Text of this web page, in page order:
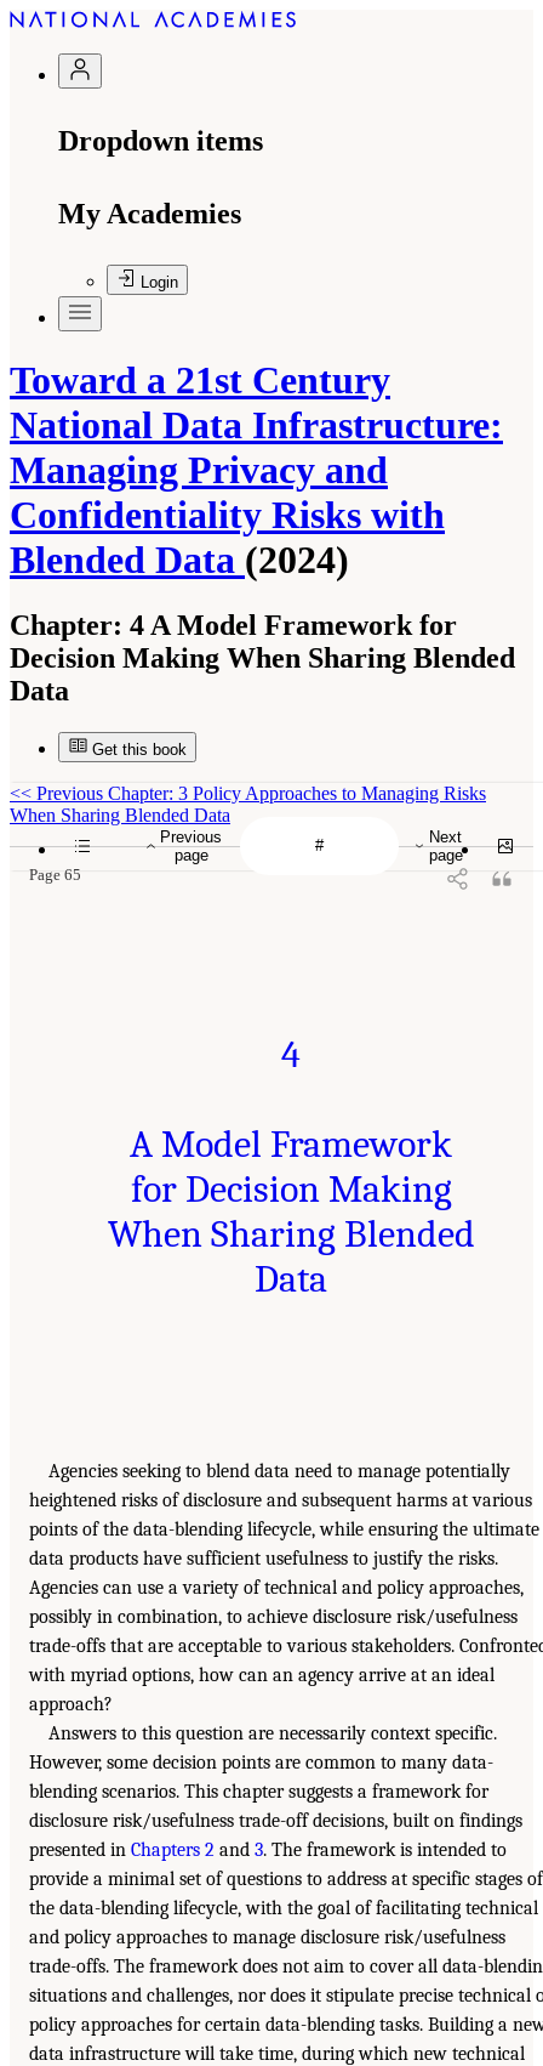
Dropdown items
My Academies
Login
Toward a 21st Century
National Data Infrastructure:
Managing Privacy and
Confidentiality Risks with
Blended Data (2024)
Chapter: 4 A Model Framework for
Decision Making When Sharing Blended
Data
Get this book
Previous
page
Next
page
<< Previous Chapter: 3 Policy Approaches to Managing Risks
When Sharing Blended Data
Page 65
4
A Model Framework
for Decision Making
When Sharing Blended
Data
Agencies seeking to blend data need to manage potentially
heightened risks of disclosure and subsequent harms at various
points of the data-blending lifecycle, while ensuring the ultimate
data products have sufficient usefulness to justify the risks.
Agencies can use a variety of technical and policy approaches,
possibly in combination, to achieve disclosure risk/usefulness
trade-offs that are acceptable to various stakeholders.
with myriad options, how can an agency arrive at an ideal
approach?
Answers to this question are necessarily context specific.
However, some decision points are common to many data-
blending scenarios. This chapter suggests a framework for
disclosure risk/usefulness trade-off decisions, built on findings
presented in Chapters 2 and 3. The framework is intended to
provide a minimal set of questions to address at specific stages of
the data-blending lifecycle, with the goal of facilitating technical
and policy approaches to manage disclosure risk/usefulness
trade-offs. The framework does not aim to cover all data-
situations and challenges, nor does it stipulate precise technical
policy approaches for certain data-blending tasks. Building a
data infrastructure will take time, during which new technical